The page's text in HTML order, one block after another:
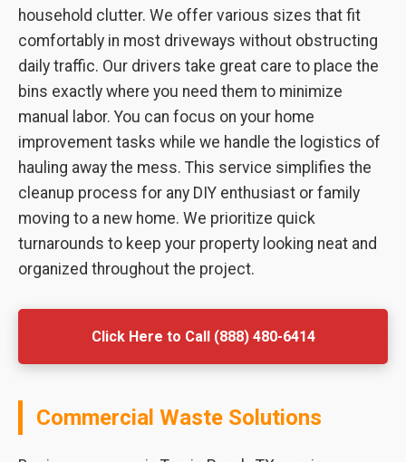
household clutter. We offer various sizes that fit
comfortably in most driveways without obstructing
daily traffic. Our drivers take great care to place the
bins exactly where you need them to minimize
manual labor. You can focus on your home
improvement tasks while we handle the logistics of
hauling away the mess. This service simplifies the
cleanup process for any DIY enthusiast or family
moving to a new home. We prioritize quick
turnarounds to keep your property looking neat and
organized throughout the project.
Click Here to Call (888) 480-6414
Commercial Waste Solutions